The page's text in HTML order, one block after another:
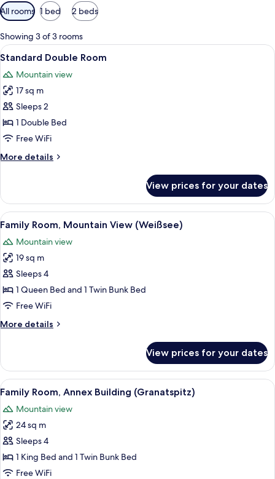
Available
filters
for
rooms
All rooms 1 bed 2 beds
Showing 3 of 3 rooms
View
all
photos
for
Standard
Double
Room
A bedroom with a wooden bed, a
2
Standard Double Room
Mountain view
17 sq m
Sleeps 2
1 Double Bed
Free WiFi
More details
More
Double
Room
View prices for your dates
View
all
photos
for
Family
Room,
Mountain
(Weißsee)
A bunk bed room with checkered
2
Family Room, Mountain View (Weißsee)
Mountain view
19 sq m
Sleeps 4
1 Queen Bed and 1 Twin Bunk Bed
Free WiFi
More details
More
Room,
Mountain
View
(Weißsee)
View prices for your dates
View
all
photos
for
Family
Room,
Annex
A room with a bunk bed, a single
3
Family Room, Annex Building (Granatspitz)
Mountain view
24 sq m
Sleeps 4
1 King Bed and 1 Twin Bunk Bed
Free WiFi